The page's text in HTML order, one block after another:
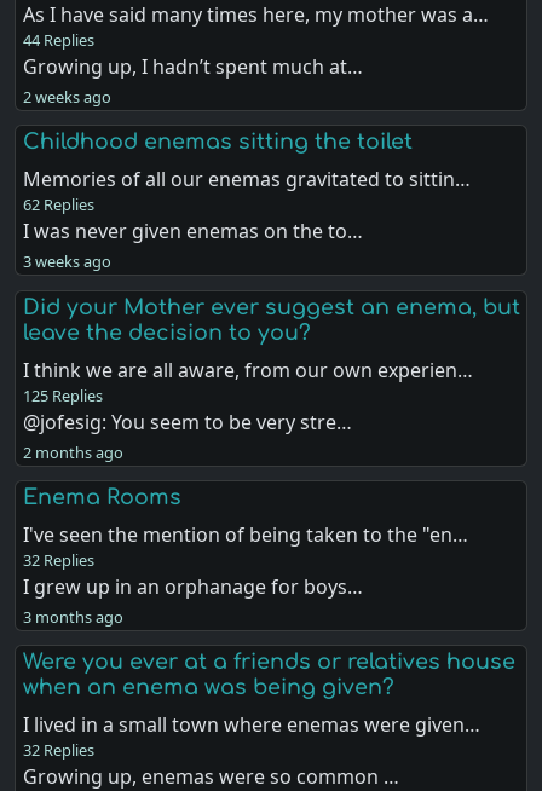
As I have said many times here, my mother was a…
44 Replies
Growing up, I hadn’t spent much at…
2 weeks ago
Childhood enemas sitting the toilet
Memories of all our enemas gravitated to sittin…
62 Replies
I was never given enemas on the to…
3 weeks ago
Did your Mother ever suggest an enema, but
leave the decision to you?
I think we are all aware, from our own experien…
125 Replies
@jofesig: You seem to be very stre…
2 months ago
Enema Rooms
I've seen the mention of being taken to the "en…
32 Replies
I grew up in an orphanage for boys…
3 months ago
Were you ever at a friends or relatives house
when an enema was being given?
I lived in a small town where enemas were given…
32 Replies
Growing up, enemas were so common …